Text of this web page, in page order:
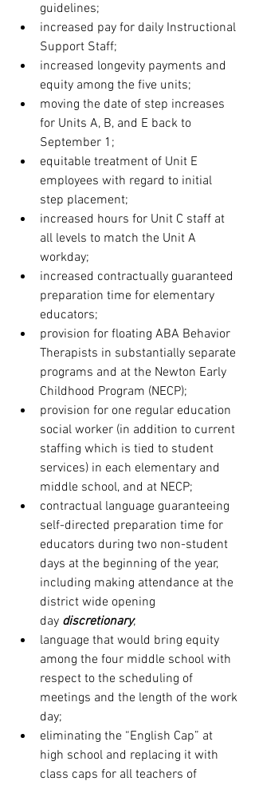
guidelines;
increased pay for daily Instructional
Support Staff;
increased longevity payments and
equity among the five units;
moving the date of step increases
for Units A, B, and E back to
September 1;
equitable treatment of Unit E
employees with regard to initial
step placement;
increased hours for Unit C staff at
all levels to match the Unit A
workday;
increased contractually guaranteed
preparation time for elementary
educators;
provision for floating ABA Behavior
Therapists in substantially separate
programs and at the Newton Early
Childhood Program (NECP);
provision for one regular education
social worker (in addition to current
staffing which is tied to student
services) in each elementary and
middle school, and at NECP;
contractual language guaranteeing
self-directed preparation time for
educators during two non-student
days at the beginning of the year,
including making attendance at the
district wide opening
day discretionary;
language that would bring equity
among the four middle school with
respect to the scheduling of
meetings and the length of the work
day;
eliminating the “English Cap” at
high school and replacing it with
class caps for all teachers of